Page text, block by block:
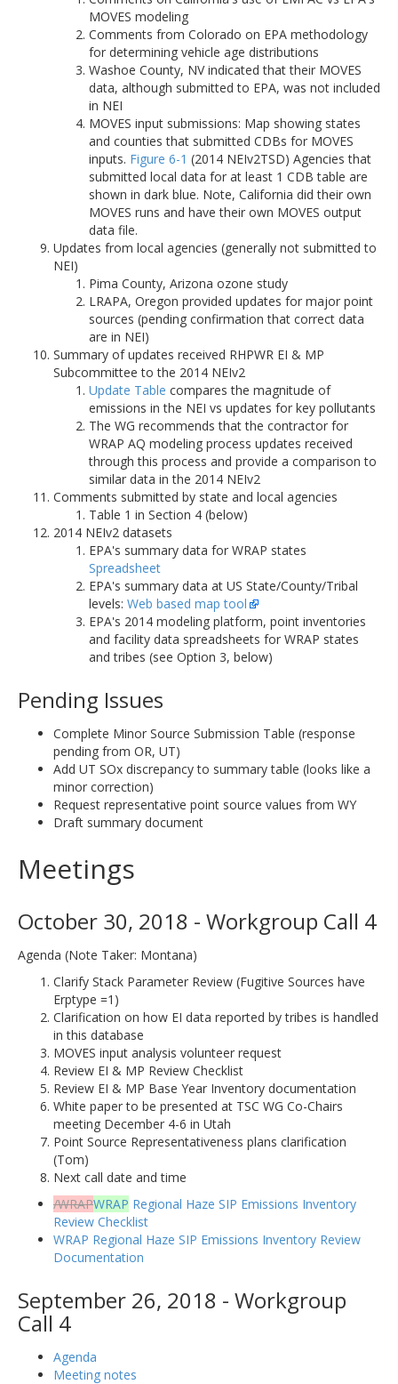
MOVES modeling
Comments from Colorado on EPA methodology
for determining vehicle age distributions
Washoe County, NV indicated that their MOVES
data, although submitted to EPA, was not included
in NEI
MOVES input submissions: Map showing states
and counties that submitted CDBs for MOVES
inputs. Figure 6-1 (2014 NEIv2TSD) Agencies that
submitted local data for at least 1 CDB table are
shown in dark blue. Note, California did their own
MOVES runs and have their own MOVES output
data file.
Updates from local agencies (generally not submitted to
NEI)
Pima County, Arizona ozone study
LRAPA, Oregon provided updates for major point
sources (pending confirmation that correct data
are in NEI)
Summary of updates received RHPWR EI & MP
Subcommittee to the 2014 NEIv2
Update Table compares the magnitude of
emissions in the NEI vs updates for key pollutants
The WG recommends that the contractor for
WRAP AQ modeling process updates received
through this process and provide a comparison to
similar data in the 2014 NEIv2
Comments submitted by state and local agencies
Table 1 in Section 4 (below)
2014 NEIv2 datasets
EPA's summary data for WRAP states
Spreadsheet
EPA's summary data at US State/County/Tribal
levels: Web based map tool
EPA's 2014 modeling platform, point inventories
and facility data spreadsheets for WRAP states
and tribes (see Option 3, below)
Pending Issues
Complete Minor Source Submission Table (response
pending from OR, UT)
Add UT SOx discrepancy to summary table (looks like a
minor correction)
Request representative point source values from WY
Draft summary document
Meetings
October 30, 2018 - Workgroup Call 4
Agenda (Note Taker: Montana)
Clarify Stack Parameter Review (Fugitive Sources have
Erptype =1)
Clarification on how EI data reported by tribes is handled
in this database
MOVES input analysis volunteer request
Review EI & MP Review Checklist
Review EI & MP Base Year Inventory documentation
White paper to be presented at TSC WG Co-Chairs
meeting December 4-6 in Utah
Point Source Representativeness plans clarification
(Tom)
Next call date and time
/WRAPWRAP Regional Haze SIP Emissions Inventory
Review Checklist
WRAP Regional Haze SIP Emissions Inventory Review
Documentation
September 26, 2018 - Workgroup
Call 4
Agenda
Meeting notes